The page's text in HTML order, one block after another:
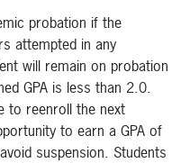
probation if the
attempted in any
will remain on probation
GPA is less than 2.0.
to reenroll the next
to earn a GPA of
suspension. Students